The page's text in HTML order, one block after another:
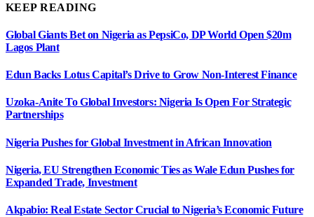
KEEP READING
Global Giants Bet on Nigeria as PepsiCo, DP World Open $20m
Lagos Plant
Edun Backs Lotus Capital’s Drive to Grow Non-Interest Finance
Uzoka-Anite To Global Investors: Nigeria Is Open For Strategic
Partnerships
Nigeria Pushes for Global Investment in African Innovation
Nigeria, EU Strengthen Economic Ties as Wale Edun Pushes for
Expanded Trade, Investment
Akpabio: Real Estate Sector Crucial to Nigeria’s Economic Future